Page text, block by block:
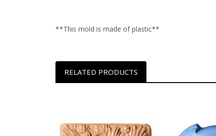
**This mold is made of plastic**
RELATED PRODUCTS